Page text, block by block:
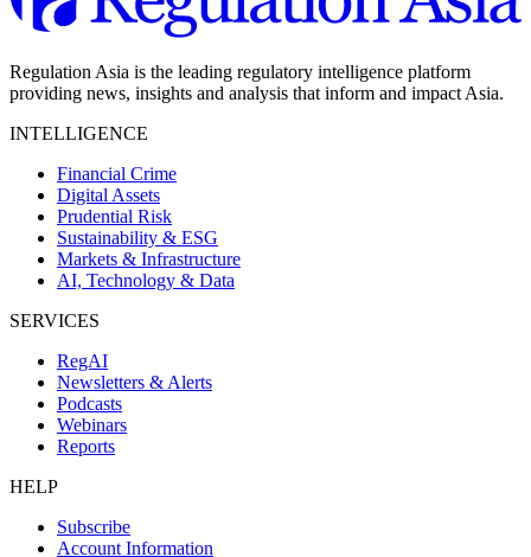
Regulation Asia is the leading regulatory intelligence platform
providing news, insights and analysis that inform and impact Asia.
INTELLIGENCE
Financial Crime
Digital Assets
Prudential Risk
Sustainability & ESG
Markets & Infrastructure
AI, Technology & Data
SERVICES
RegAI
Newsletters & Alerts
Podcasts
Webinars
Reports
HELP
Subscribe
Account Information